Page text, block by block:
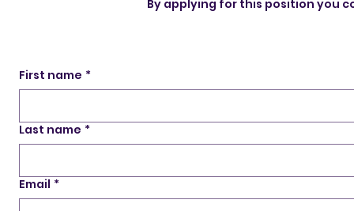
By applying for this position you
First name *
Last name *
Email *